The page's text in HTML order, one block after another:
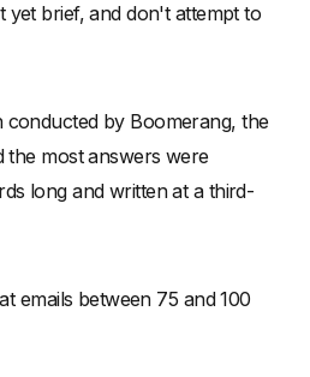
yet brief, and don't attempt to
by Boomerang, the
the most answers were
long and written at a third-
emails between 75 and 100